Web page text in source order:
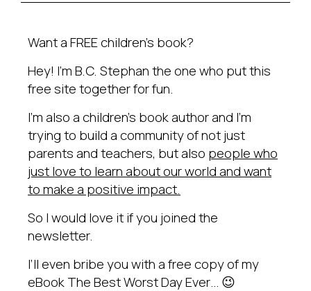
Want a FREE children’s book?
Hey! I’m B.C. Stephan the one who put this
free site together for fun.
I’m also a children’s book author and I’m
trying to build a community of not just
parents and teachers, but also people who
just love to learn about our world and want
to make a positive impact.
So I would love it if you joined the
newsletter.
I’ll even bribe you with a free copy of my
eBook The Best Worst Day Ever… 😉